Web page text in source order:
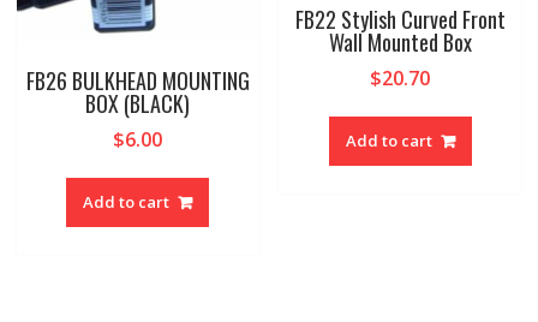
FB26 BULKHEAD MOUNTING
BOX (BLACK)
$6.00
Add to cart
FB22 Stylish Curved Front
Wall Mounted Box
$20.70
Add to cart